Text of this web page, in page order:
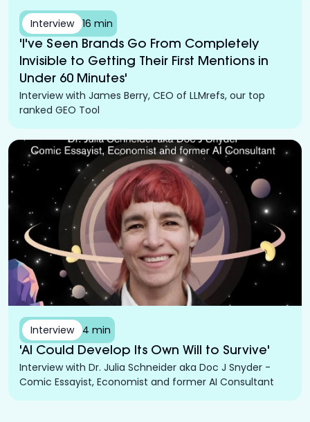
Interview 16 min
'I've Seen Brands Go From Completely
Invisible to Getting Their First Mentions in
Under 60 Minutes'
Interview with James Berry, CEO of LLMrefs, our top
ranked GEO Tool
Interview 4 min
'AI Could Develop Its Own Will to Survive'
Interview with Dr. Julia Schneider aka Doc J Snyder -
Comic Essayist, Economist and former AI Consultant